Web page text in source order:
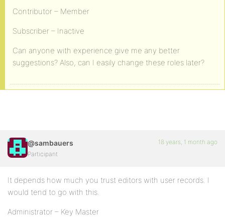
Contributor – Member
Subscriber – Inactive
Can anyone with experience give me any better
suggestions? Also, can I easily change these roles later?
@sambauers
Participant
18 years, 1 month ago
It depends how much you trust editors with user records. I
would tend to go with this.
Administrator – Key Master